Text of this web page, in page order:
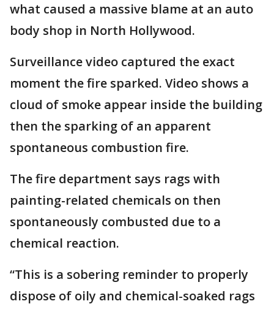
what caused a massive blame at an auto
body shop in North Hollywood.
Surveillance video captured the exact
moment the fire sparked. Video shows a
cloud of smoke appear inside the building
then the sparking of an apparent
spontaneous combustion fire.
The fire department says rags with
painting-related chemicals on then
spontaneously combusted due to a
chemical reaction.
“This is a sobering reminder to properly
dispose of oily and chemical-soaked rags